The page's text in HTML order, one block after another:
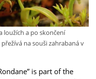
loužích a po skončení
na souši zahrabaná v
is part of the